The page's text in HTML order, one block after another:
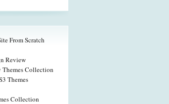
From Scratch
Review
Themes Collection
Themes
Collection